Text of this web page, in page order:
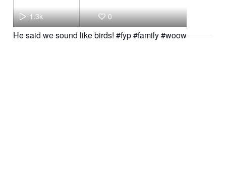
1.3k 0
He said we sound like birds! #fyp #family #woow